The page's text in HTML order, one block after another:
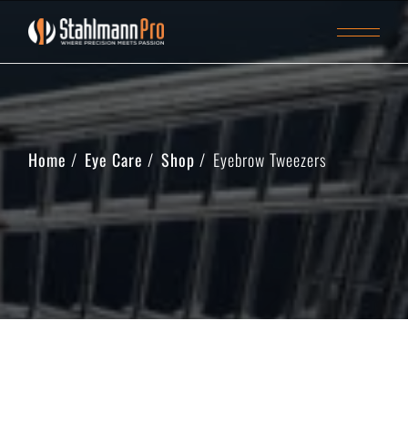
Home Eye Care Shop Eyebrow Tweezers